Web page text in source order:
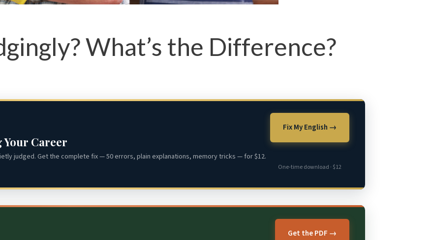
What’s the Difference?
Career
judged. Get the complete fix — 50 errors, plain explanations, memory tricks — for $12.
Fix My English →
One-time download · $12
Get the PDF →